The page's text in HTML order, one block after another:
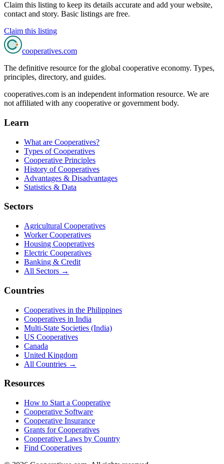
Claim this listing to keep its details accurate and add your website,
contact and story. Basic listings are free.
Claim this listing
cooperatives.com
The definitive resource for the global cooperative economy. Types,
principles, directory, and guides.
cooperatives.com is an independent information resource. We are
not affiliated with any cooperative or government body.
Learn
What are Cooperatives?
Types of Cooperatives
Cooperative Principles
History of Cooperatives
Advantages & Disadvantages
Statistics & Data
Sectors
Agricultural Cooperatives
Worker Cooperatives
Housing Cooperatives
Electric Cooperatives
Banking & Credit
All Sectors →
Countries
Cooperatives in the Philippines
Cooperatives in India
Multi-State Societies (India)
US Cooperatives
Canada
United Kingdom
All Countries →
Resources
How to Start a Cooperative
Cooperative Software
Cooperative Insurance
Grants for Cooperatives
Cooperative Laws by Country
Find Cooperatives